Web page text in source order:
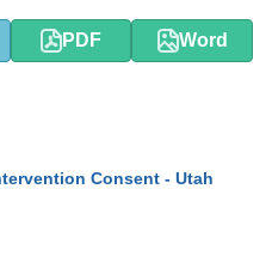
PDF Word
Consent - Utah